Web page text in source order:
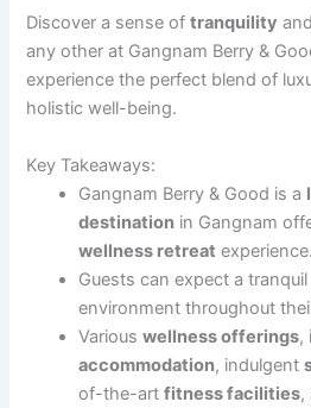
Discover a sense oftranquility and
any other at Gangnam Berry &
experience the perfect blend of
holistic well-being.
Key Takeaways:
Gangnam Berry & Good is a
destination in Gangnam
wellness retreat experience.
Guests can expect a
environment throughout
Variouswellness offerings,
accommodation, indulgent
of-the-artfitness facilities,